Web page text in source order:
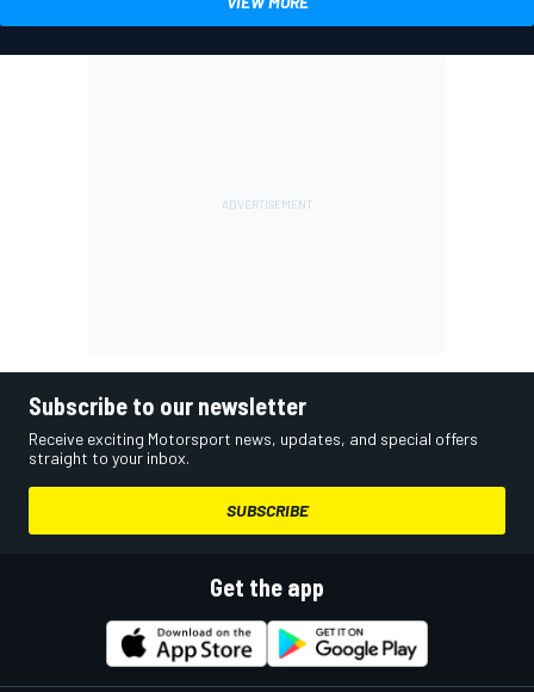
Subscribe to our newsletter
Receive exciting Motorsport news, updates, and special offers
straight to your inbox.
SUBSCRIBE
Get the app